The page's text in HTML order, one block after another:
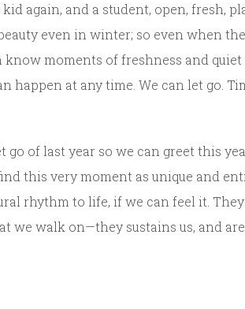
again, and a student, open, fresh,
even in winter; so even when
moments of freshness and quiet
happen at any time. We can let go.
go of last year so we can greet this
this very moment as unique and
rhythm to life, if we can feel it.
we walk on—they sustains us, and